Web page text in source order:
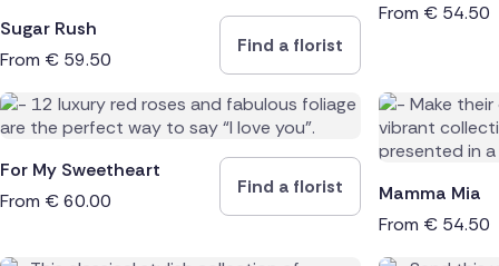
Sugar Rush
From € 59.50
Find a florist
From € 54.50
For My Sweetheart
From €60.00
Find a florist
Mamma Mia
From € 54.50